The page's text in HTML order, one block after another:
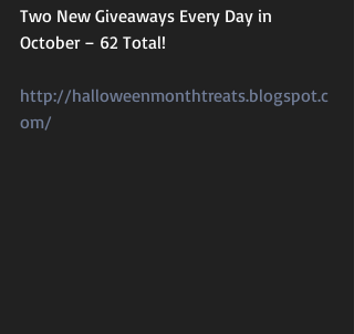
Two New Giveaways Every Day in
October – 62 Total!
http://halloweenmonthtreats.blogspot.c
om/